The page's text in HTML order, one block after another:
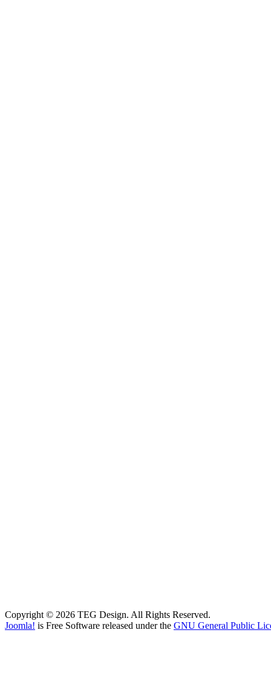
Copyright © 2026 TEG Design. All Rights Reserved.
Joomla! is Free Software released under the GNU General Public